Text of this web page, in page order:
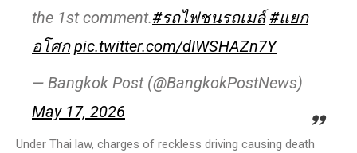
the 1st comment.#รถไฟชนรถเมล์ #แยก
อโศก pic.twitter.com/dIWSHAZn7Y
— Bangkok Post (@BangkokPostNews)
May 17, 2026
Under Thai law, charges of reckless driving causing death